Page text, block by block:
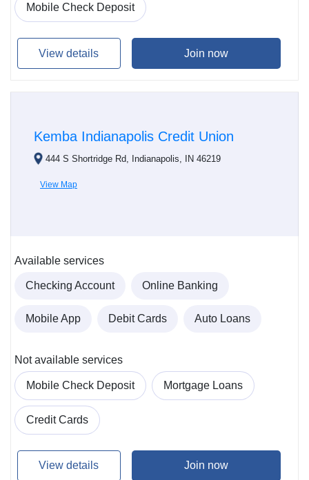
Mobile Check Deposit
View details Join now
Kemba Indianapolis Credit Union
444 S Shortridge Rd, Indianapolis, IN 46219
View Map
Available services
Checking Account Online Banking
Mobile App Debit Cards Auto Loans
Not available services
Mobile Check Deposit Mortgage Loans
Credit Cards
View details Join now